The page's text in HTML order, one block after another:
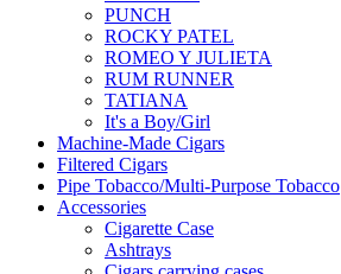
PUNCH
ROCKY PATEL
ROMEO Y JULIETA
RUM RUNNER
TATIANA
It's a Boy/Girl
Machine-Made Cigars
Filtered Cigars
Pipe Tobacco/Multi-Purpose Tobacco
Accessories
Cigarette Case
Ashtrays